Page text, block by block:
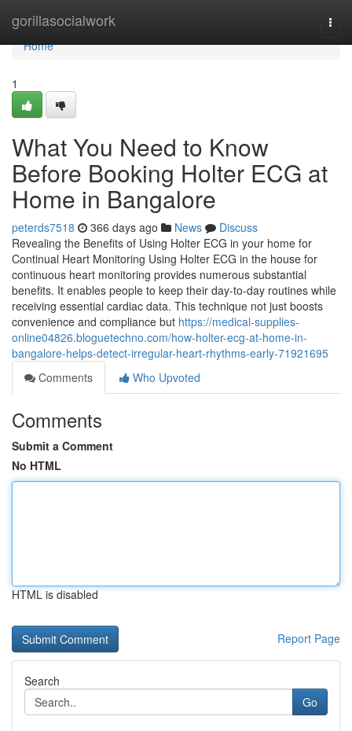
gorillasocialwork
Home
Home
1
What You Need to Know
Before Booking Holter ECG at
Home in Bangalore
peterds7518 366 days ago News
Discuss
Revealing the Benefits of Using Holter ECG in your home for
Continual Heart Monitoring Using Holter ECG in the house for
continuous heart monitoring provides numerous substantial
benefits. It enables people to keep their day-to-day routines while
receiving essential cardiac data. This technique not just boosts
convenience and compliance but https://medical-supplies-
online04826.bloguetechno.com/how-holter-ecg-at-home-in-
bangalore-helps-detect-irregular-heart-rhythms-early-71921695
Comments
Who Upvoted
Comments
Submit a Comment
No HTML
HTML is disabled
Report Page
Search
Go